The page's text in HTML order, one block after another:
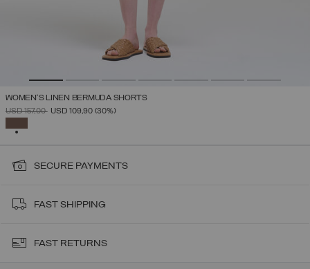
WOMEN’S LINEN BERMUDA SHORTS
PRICE REDUCED FROM
USD 157,00TOUSD 109,90 (30%)
SECURE PAYMENTS
FAST SHIPPING
FAST RETURNS